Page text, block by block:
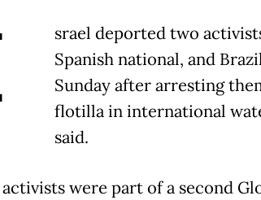
srael deported two
Spanish national, and
Sunday after arresting
flotilla in international
said.
were part of a second